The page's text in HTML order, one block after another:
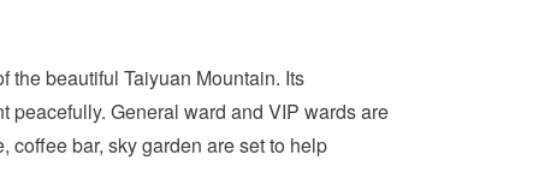
the beautiful Taiyuan Mountain. Its
peacefully. General ward and VIP wards are
coffee bar, sky garden are set to help